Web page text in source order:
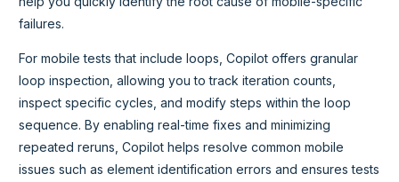
failures.
For mobile tests that include loops, Copilot offers granular
loop inspection, allowing you to track iteration counts,
inspect specific cycles, and modify steps within the loop
sequence. By enabling real-time fixes and minimizing
repeated reruns, Copilot helps resolve common mobile
issues such as element identification errors and ensures tests